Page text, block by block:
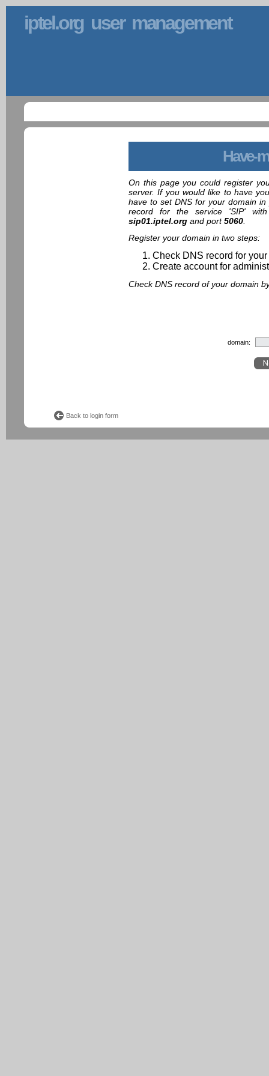
iptel.org user management
Have-
On this page you could register
server. If you would like to have
have to set DNS for your domain
record for the service 'SIP'
sip01.iptel.org and port5060.
Register your domain in two steps:
Check DNS record for
Create account for
Check DNS record of your domain
domain:
Back to login form